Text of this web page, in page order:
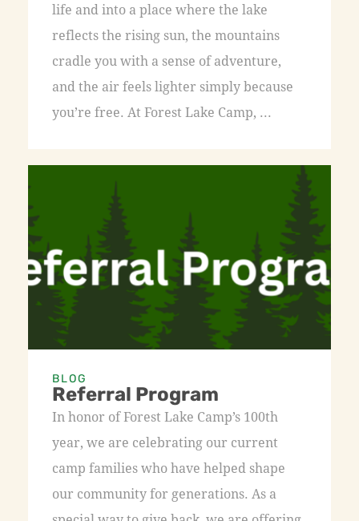
life and into a place where the lake
reflects the rising sun, the mountains
cradle you with a sense of adventure,
and the air feels lighter simply because
you’re free. At Forest Lake Camp, ...
BLOG
Referral Program
In honor of Forest Lake Camp’s 100th
year, we are celebrating our current
camp families who have helped shape
our community for generations. As a